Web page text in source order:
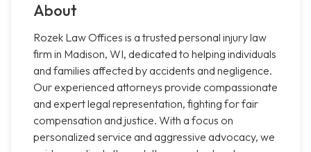
About
Rozek Law Offices is a trusted personal injury law
firm in Madison, WI, dedicated to helping individuals
and families affected by accidents and negligence.
Our experienced attorneys provide compassionate
and expert legal representation, fighting for fair
compensation and justice. With a focus on
personalized service and aggressive advocacy, we